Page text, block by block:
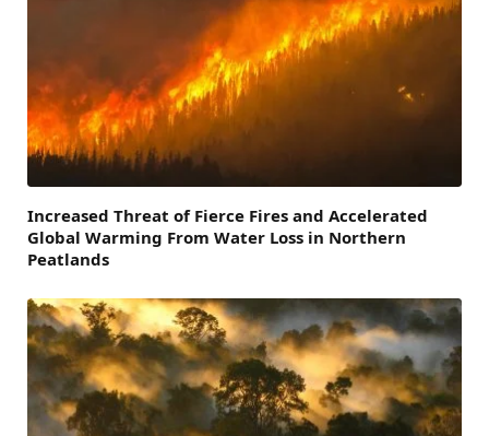
Increased Threat of Fierce Fires and Accelerated
Global Warming From Water Loss in Northern
Peatlands